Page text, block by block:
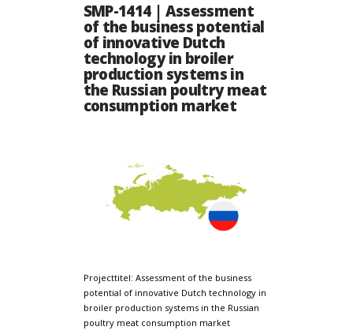
SMP-1414 | Assessment
of the business potential
of innovative Dutch
technology in broiler
production systems in
the Russian poultry meat
consumption market
Projecttitel: Assessment of the business
potential of innovative Dutch technology in
broiler production systems in the Russian
poultry meat consumption market